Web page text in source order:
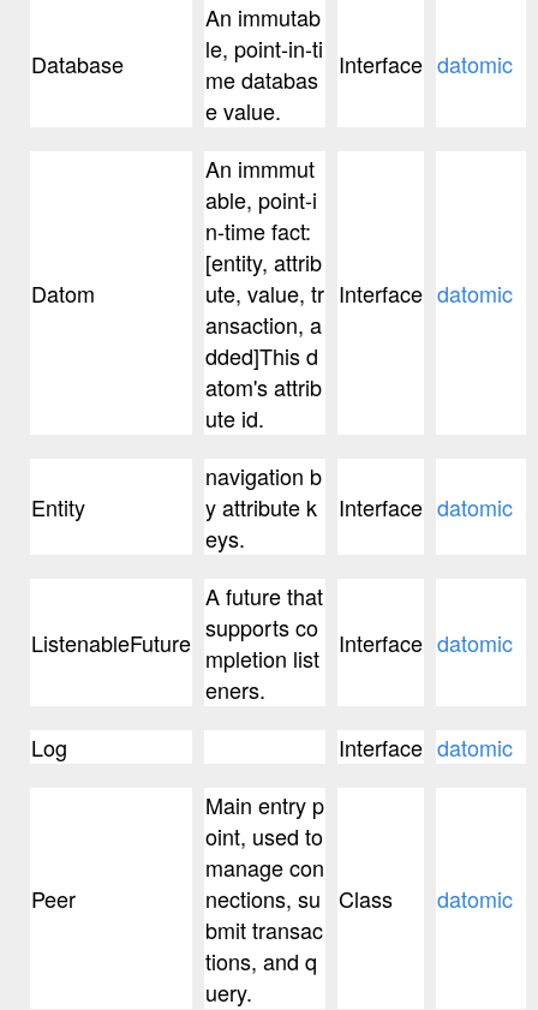
Database
An immutab
le, point-in-ti
me databas
e value.
Interface datomic
Datom
An immmut
able, point-i
n-time fact:
[entity, attrib
ute, value, tr
ansaction, a
dded]This d
atom's attrib
ute id.
Interface datomic
Entity
navigation b
y attribute k
eys.
Interface datomic
ListenableFuture
A future that
supports co
mpletion list
eners.
Interface datomic
Log Interface datomic
Peer
Main entry p
oint, used to
manage con
nections, su
bmit transac
tions, and q
uery.
Class datomic